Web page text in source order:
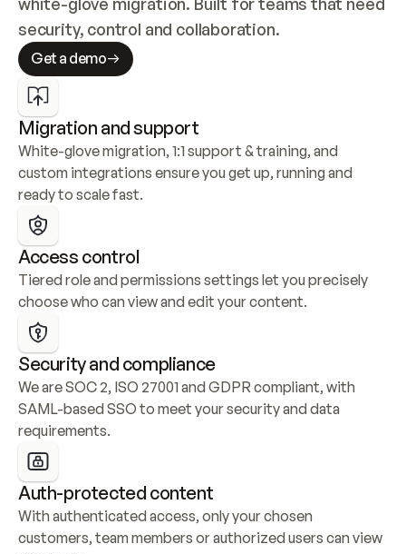
security, control and collaboration.
Get a demo
Migration and support
White-glove migration, 1:1 support & training, and
custom integrations ensure you get up, running and
ready to scale fast.
Access control
Tiered role and permissions settings let you precisely
choose who can view and edit your content.
Security and compliance
We are SOC 2, ISO 27001 and GDPR compliant, with
SAML-based SSO to meet your security and data
requirements.
Auth-protected content
With authenticated access, only your chosen
customers, team members or authorized users can view